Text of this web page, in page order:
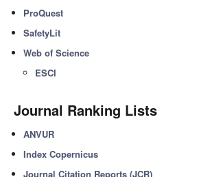
ProQuest
SafetyLit
Web of Science
ESCI
Journal Ranking Lists
ANVUR
Index Copernicus
Journal Citation Reports (JCR)